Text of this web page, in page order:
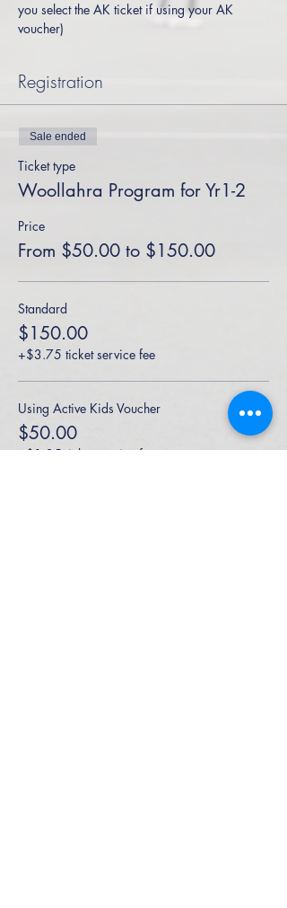
you select the AK ticket if using your AK
voucher)
Registration
Sale ended
Ticket type
Woollahra Program for Yr1-2
Price
From $50.00 to $150.00
Standard
$150.00
+$3.75 ticket service fee
Using Active Kids Voucher
$50.00
+$1.25 ticket service fee